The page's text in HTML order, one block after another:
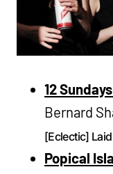
12
Bernard
[Eclectic]
Popical